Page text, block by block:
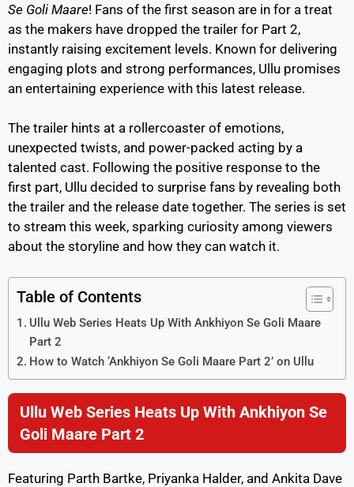
Se Goli Maare! Fans of the first season are in for a treat
as the makers have dropped the trailer for Part 2,
instantly raising excitement levels. Known for delivering
engaging plots and strong performances, Ullu promises
an entertaining experience with this latest release.
The trailer hints at a rollercoaster of emotions,
unexpected twists, and power-packed acting by a
talented cast. Following the positive response to the
first part, Ullu decided to surprise fans by revealing both
the trailer and the release date together. The series is set
to stream this week, sparking curiosity among viewers
about the storyline and how they can watch it.
Table of Contents
Ullu Web Series Heats Up With Ankhiyon Se Goli Maare
Part 2
How to Watch ‘Ankhiyon Se Goli Maare Part 2’ on Ullu
Ullu Web Series Heats Up With Ankhiyon Se
Goli Maare Part 2
Featuring Parth Bartke, Priyanka Halder, and Ankita Dave